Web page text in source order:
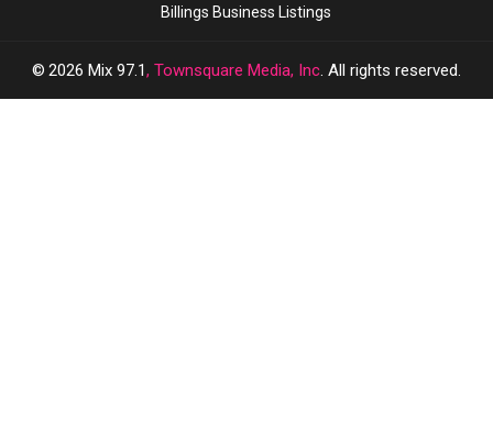
Billings Business Listings
2026 Mix 97.1, Townsquare Media, Inc. All rights reserved.